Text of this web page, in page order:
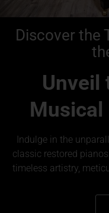
Discover the
Unveil
Musical
Indulge in the
classic restored
timeless artistry,